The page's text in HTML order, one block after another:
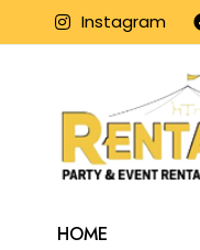
Instagram
HOME